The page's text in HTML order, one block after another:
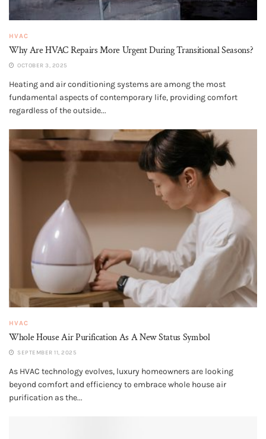
HVAC
Why Are HVAC Repairs More Urgent During Transitional Seasons?
OCTOBER 3, 2025
Heating and air conditioning systems are among the most
fundamental aspects of contemporary life, providing comfort
regardless of the outside...
HVAC
Whole House Air Purification​ As A New Status Symbol
SEPTEMBER 11, 2025
As HVAC technology evolves, luxury homeowners are looking
beyond comfort and efficiency to embrace whole house air
purification as the...